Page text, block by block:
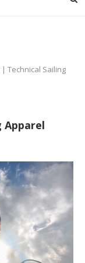
Technical Sailing
Apparel